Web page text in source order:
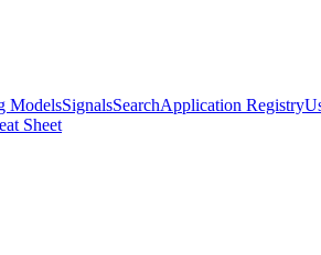
ModelsSignalsSearchApplication Registry
Sheet